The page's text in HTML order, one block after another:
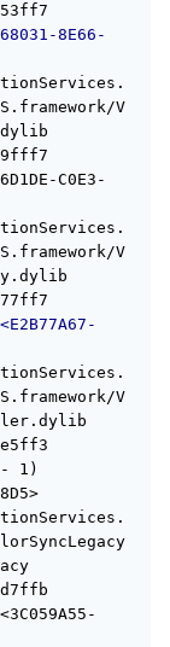
8E66-
V
C0E3-
V
<E2B77A67-
V
- 1)